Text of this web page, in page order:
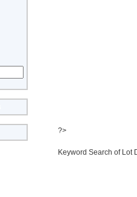
?>
Keyword Search of Lot